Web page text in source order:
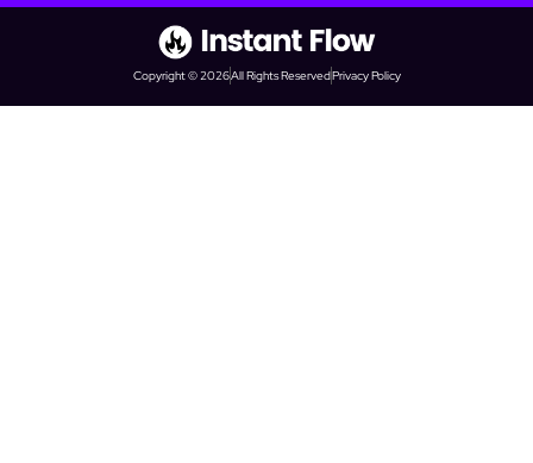
Copyright © 2026All Rights ReservedPrivacy Policy